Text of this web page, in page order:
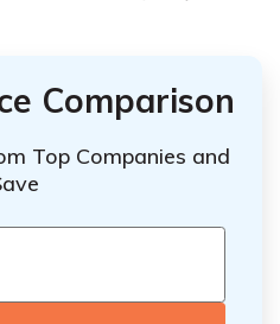
Comparison
Top Companies and